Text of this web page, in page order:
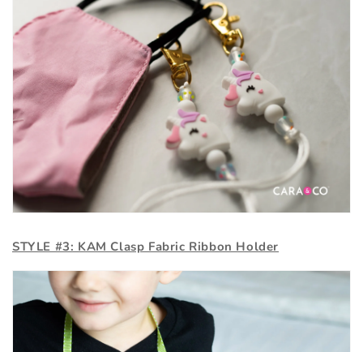
STYLE #3: KAM Clasp Fabric Ribbon Holder